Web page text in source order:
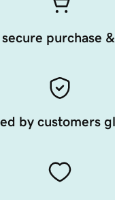
purchase
by customers